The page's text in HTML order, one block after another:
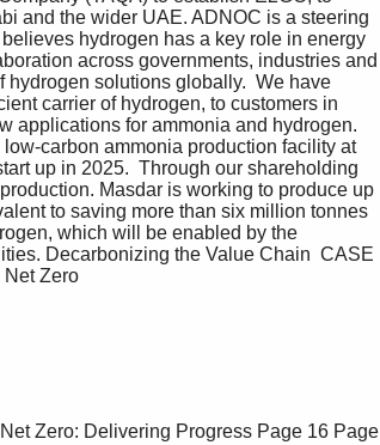
and the wider UAE. ADNOC is a steering
hydrogen has a key role in energy
across governments, industries and
solutions globally.  We have
carrier of hydrogen, to customers in
applications for ammonia and hydrogen.
carbon ammonia production facility at
up in 2025.  Through our shareholding
Masdar is working to produce up
to saving more than six million tonnes
which will be enabled by the
Decarbonizing the Value Chain  CASE
Net Zero
Zero: Delivering Progress Page 16 Page